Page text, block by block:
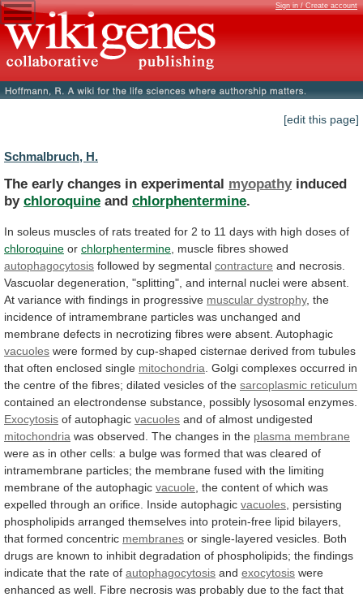
Sign in / Create account
[edit this page]
Schmalbruch, H.
The early changes in experimental myopathyinduced
by chloroquine and chlorphentermine.
In soleus muscles of rats treated for 2 to 11 days with high doses of
chloroquine or chlorphentermine , muscle fibres showed
autophagocytosis followed by segmental contracture and necrosis.
Vascuolar degeneration, "splitting", and internal nuclei were absent.
At variance with findings in progressive muscular dystrophy, the
incidence of intramembrane particles was unchanged and
membrane defects in necrotizing fibres were absent. Autophagic
vacuoles were formed by cup-shaped cisternae derived from tubules
that often enclosed single mitochondria Golgi complexes occurred in
the centre of the fibres; dilated vesicles of the sarcoplasmic reticulum
contained an electrondense substance, possibly lysosomal enzymes.
Exocytosis of autophagic vacuoles and of almost undigested
mitochondria was observed. The changes in the plasma membrane
were as in other cells: a bulge was formed that was cleared of
intramembrane particles; the membrane fused with the limiting
membrane of the autophagic vacuole the content of which was
expelled through an orifice. Inside autophagic vacuoles persisting
phospholipids arranged themselves into protein-free lipid bilayers,
that formed concentric membranes or single-layered vesicles. Both
drugs are known to inhibit degradation of phospholipids; the findings
indicate that the rate of autophagocytosis and exocytosis were
enhanced as well. Fibre necrosis was probably due to the fact that